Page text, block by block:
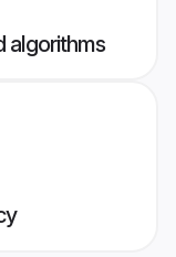
algorithms